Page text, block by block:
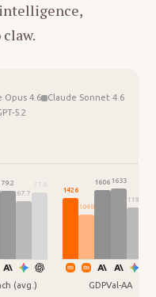
Opus 4.6
Claude Sonnet 4.6
5.2
79.2
67.7
77.0
(avg.)
1426
1040
1606 1633
1195
GDPVal-AA